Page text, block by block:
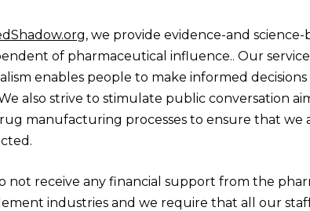
, we provide evidence-and
of pharmaceutical influence.. Our
enables people to make informed
We also strive to stimulate public conversation
manufacturing processes to ensure that we
not receive any financial support from the
industries and we require that all our